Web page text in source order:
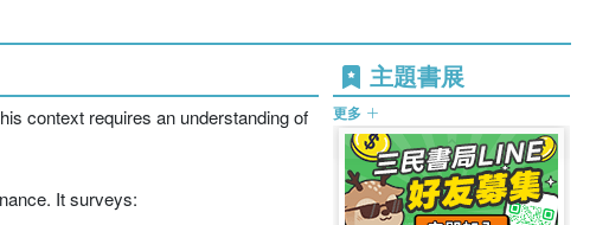
context requires an understanding of
It surveys:
主題書展
更多